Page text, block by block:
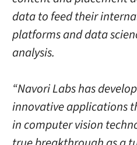
data to feed their
platforms and data
analysis.
“Navori Labs has
innovative applications
in computer vision